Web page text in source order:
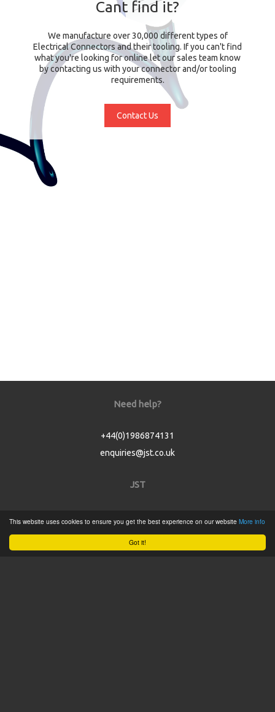
Got it!
This website uses cookies to ensure you get the best experience on our website More info
Cant find it?
We manufacture over 30,000 different types of
Electrical Connectors and their tooling. If you can't find
what you're looking for online let our sales team know
by contacting us with your connector and/or tooling
requirements.
Contact Us
Need help?
+44(0)1986874131
enquiries@jst.co.uk
JST
Product Catalogue
Service